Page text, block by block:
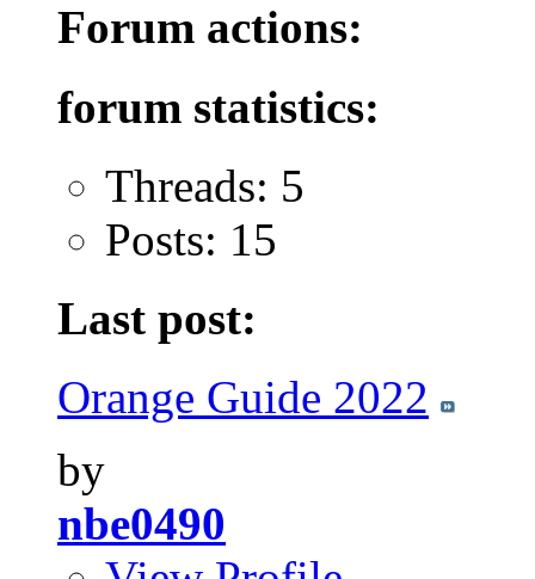
Forum actions:
forum statistics:
Threads: 5
Posts: 15
Last post:
Orange Guide 2022
by
nbe0490